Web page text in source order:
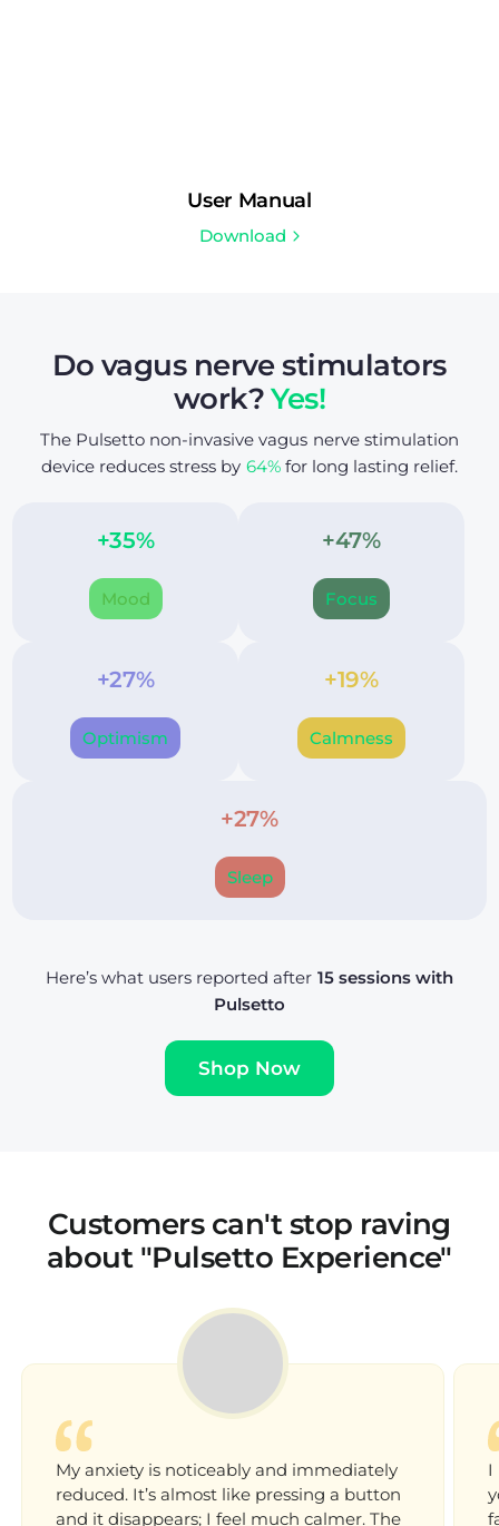
‚
User Manual
Download
Do vagus nerve stimulators
work?Yes!
The Pulsetto non-invasive vagus nerve stimulation
device reduces stress by 64%for long lasting relief.
+35%
Mood
+47%
Focus
+27%
Optimism
+19%
Calmness
+27%
Sleep
Here’s what users reported after 15 sessions with
Pulsetto
Shop Now
Customers can't stop raving
about "Pulsetto Experience"
My anxiety is noticeably and immediately
reduced. It’s almost like pressing a button
and it disappears; I feel much calmer. The
I